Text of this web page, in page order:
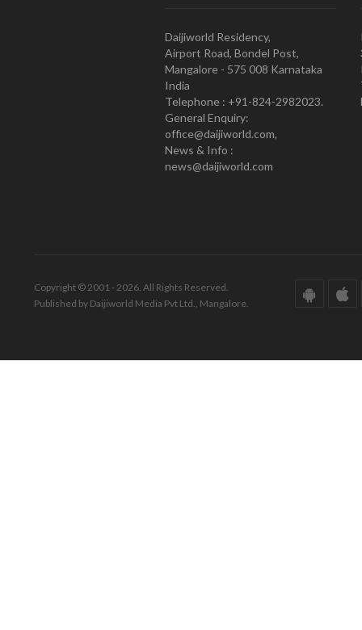
Daijiworld Residency,
Airport Road, Bondel Post,
Mangalore - 575 008 Karnataka
India
Telephone : +91-824-2982023.
General Enquiry:
office@daijiworld.com,
News & Info :
news@daijiworld.com
Copyright © 2001 - 2026. All Rights Reserved.
Published by Daijiworld Media Pvt Ltd., Mangalore.